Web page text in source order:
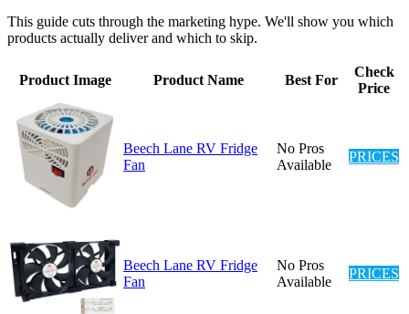
This guide cuts through the marketing hype. We'll show you which
products actually deliver and which to skip.
Product Image Product Name Best For
Check
Price
Beech Lane RV Fridge
Fan
No Pros
Available
PRICES
Beech Lane RV Fridge
Fan
No Pros
Available
PRICES